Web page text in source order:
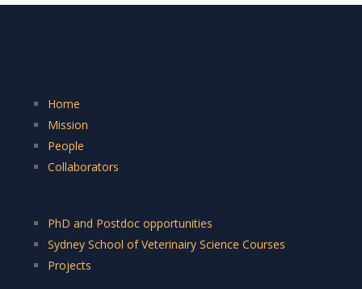
Home
Mission
People
Collaborators
PhD and Postdoc opportunities
Sydney School of Veterinairy Science Courses
Projects